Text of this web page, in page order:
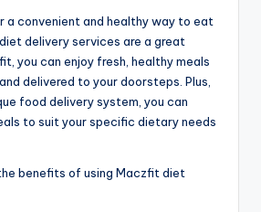
a convenient and healthy way to eat
diet delivery services are a great
you can enjoy fresh, healthy meals
delivered to your doorsteps. Plus,
food delivery system, you can
to suit your specific dietary needs
benefits of using Maczfit diet